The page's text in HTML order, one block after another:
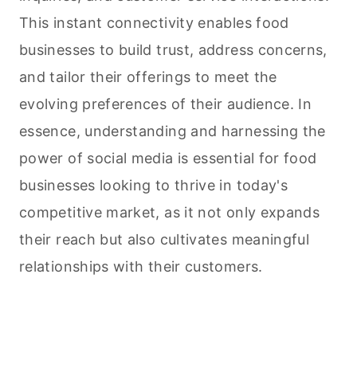
This instant connectivity enables food
businesses to build trust, address concerns,
and tailor their offerings to meet the
evolving preferences of their audience. In
essence, understanding and harnessing the
power of social media is essential for food
businesses looking to thrive in today's
competitive market, as it not only expands
their reach but also cultivates meaningful
relationships with their customers.